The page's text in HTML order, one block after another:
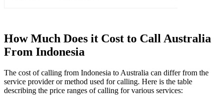
How Much Does it Cost to Call Australia
From Indonesia
The cost of calling from Indonesia to Australia can differ from the
service provider or method used for calling. Here is the table
describing the price ranges of calling for various services: